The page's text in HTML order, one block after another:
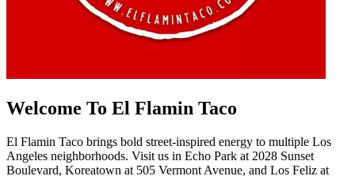
Welcome To El Flamin Taco
El Flamin Taco brings bold street-inspired energy to multiple Los
Angeles neighborhoods. Visit us in Echo Park at 2028 Sunset
Boulevard, Koreatown at 505 Vermont Avenue, and Los Feliz at